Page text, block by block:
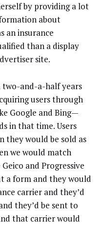
by providing a lot
about
an insurance
than a display
site.
two-and-a-half years
users through
Google and Bing—
in that time. Users
they would be sold as
we would match
and Progressive
a form and they would
carrier and they’d
they’d be sent to
that carrier would